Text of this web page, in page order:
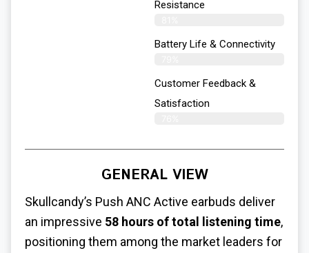
Resistance
Battery Life & Connectivity
Customer Feedback &
Satisfaction
GENERAL VIEW
Skullcandy’s Push ANC Active earbuds deliver
an impressive 58 hours of total listening time,
positioning them among the market leaders for